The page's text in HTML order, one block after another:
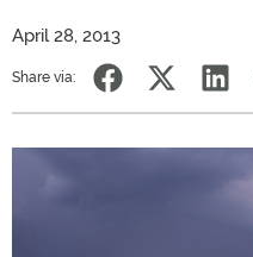
April 28, 2013
Share via: